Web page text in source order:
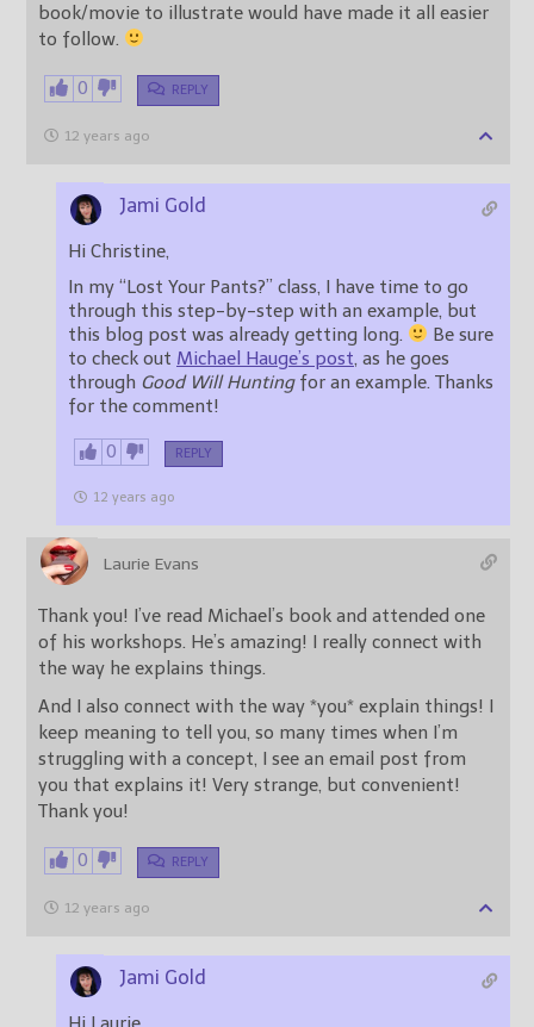
book/movie to illustrate would have made it all easier
to follow.
0 REPLY
12 years ago
Jami Gold
Hi Christine,
In my “Lost Your Pants?” class, I have time to go
through this step-by-step with an example, but
this blog post was already getting long.
Be sure
to check out Michael Hauge’s post, as he goes
through Good Will Huntingfor an example. Thanks
for the comment!
0 REPLY
12 years ago
Laurie Evans
Thank you! I’ve read Michael’s book and attended one
of his workshops. He’s amazing! I really connect with
the way he explains things.
And I also connect with the way *you* explain things! I
keep meaning to tell you, so many times when I’m
struggling with a concept, I see an email post from
you that explains it! Very strange, but convenient!
Thank you!
0 REPLY
12 years ago
Jami Gold